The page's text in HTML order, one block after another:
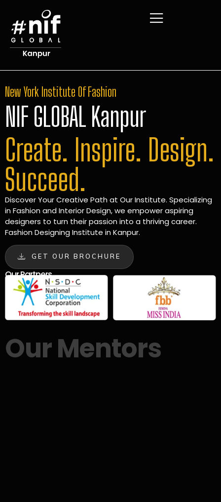
New York Institute Of Fashion
NIF GLOBAL Kanpur
Create. Inspire. Design.
Succeed.
Discover Your Creative Path at Our Institute. Specializing
in Fashion and Interior Design, we empower aspiring
designers to turn their passion into a thriving career.
Fashion Designing Institute in Kanpur.
GET OUR BROCHURE
Our Partners
Our Mentors